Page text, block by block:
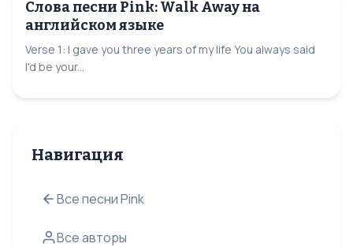
Слова песни Pink: Walk Away на
английском языке
Verse 1: I gave you three years of my life You always said
I'd be your...
Навигация
Все песни Pink
Все авторы